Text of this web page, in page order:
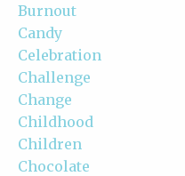
Burnout
Candy
Celebration
Challenge
Change
Childhood
Children
Chocolate